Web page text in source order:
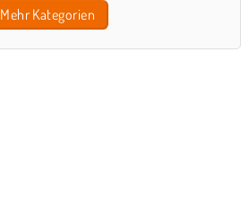
Mehr Kategorien